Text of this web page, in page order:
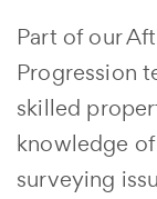
Part of our
Progression
skilled
knowledge
surveying